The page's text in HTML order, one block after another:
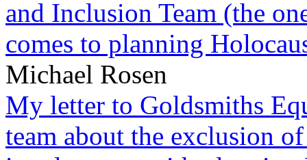
and Inclusion Team (the
comes to planning
Michael Rosen
My letter to Goldsmiths
team about the exclusion